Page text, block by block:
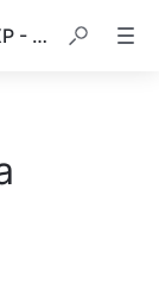
How to Create a Pattern on GvisionXP - Prisma